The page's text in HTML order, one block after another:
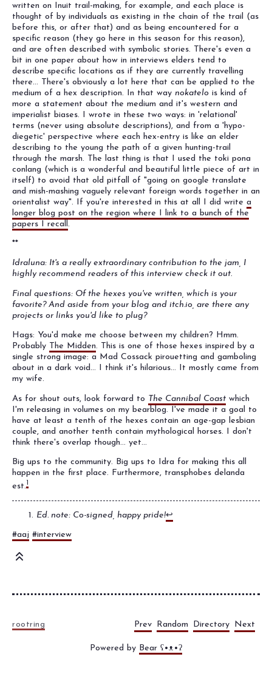
written on Inuit trail-making, for example, and each place is
thought of by individuals as existing in the chain of the trail (as
before this, or after that) and as being encountered for a
specific reason (they go here in this season for this reason),
and are often described with symbolic stories. There's even a
bit in one paper about how in interviews elders tend to
describe specific locations as if they are currently travelling
there... There's obviously a lot here that can be applied to the
medium of a hex description. In that way nokatelo is kind of
more a statement about the medium and it's western and
imperialist biases. I wrote in these two ways: in 'relational'
terms (never using absolute descriptions), and from a 'hypo-
diegetic' perspective where each hex-entry is like an elder
describing to the young the path of a given hunting-trail
through the marsh. The last thing is that I used the toki pona
conlang (which is a wonderful and beautiful little piece of art in
itself) to avoid that old pitfall of "going on google translate
and mish-mashing vaguely relevant foreign words together in an
orientalist way". If you're interested in this at all I did write a
longer blog post on the region where I link to a bunch of the
papers I recall .
**
Idraluna: It's a really extraordinary contribution to the jam, I
highly recommend readers of this interview check it out.
Final questions: Of the hexes you've written, which is your
favorite? And aside from your blog and itch.io, are there any
projects or links you'd like to plug?
Hags: You'd make me choose between my children? Hmm.
Probably The Midden. This is one of those hexes inspired by a
single strong image: a Mad Cossack pirouetting and gamboling
about in a dark void... I think it's hilarious... It mostly came from
my wife.
As for shout outs, look forward to The Cannibal Coast which
I'm releasing in volumes on my bearblog. I've made it a goal to
have at least a tenth of the hexes contain an age-gap lesbian
couple, and another tenth contain mythological horses. I don't
think there's overlap though... yet...
Big ups to the community. Big ups to Idra for making this all
happen in the first place. Furthermore, transphobes delanda
est.1
Ed. note: Co-signed, happy pride!↩
#aaj #interview
rootring Prev Random Directory Next
Powered by Bear ʕ•ᴥ•ʔ